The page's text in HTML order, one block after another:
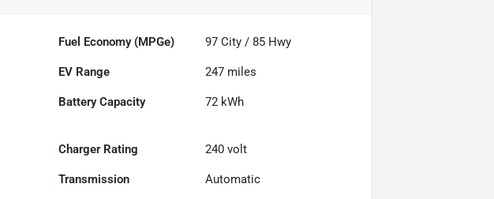
Fuel Economy (MPGe) 97 City /85 Hwy
EV Range 247 miles
Battery Capacity 72 kWh
Charger Rating 240 volt
Transmission Automatic